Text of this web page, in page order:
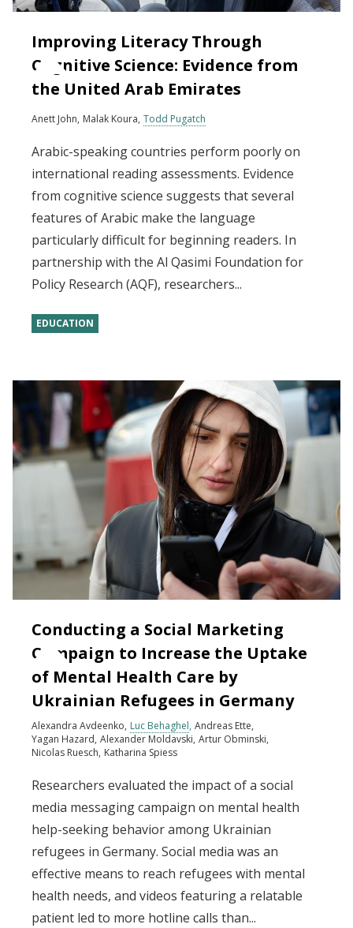
Improving Literacy Through
Cognitive Science: Evidence from
the United Arab Emirates
Anett John Malak Koura Todd Pugatch
Arabic-speaking countries perform poorly on
international reading assessments. Evidence
from cognitive science suggests that several
features of Arabic make the language
particularly difficult for beginning readers. In
partnership with the Al Qasimi Foundation for
Policy Research (AQF), researchers...
EDUCATION
Conducting a Social Marketing
Campaign to Increase the Uptake
of Mental Health Care by
Ukrainian Refugees in Germany
Alexandra Avdeenko Luc Behaghel Andreas Ette
Yagan Hazard Alexander Moldavski Artur Obminski
Nicolas Ruesch Katharina Spiess
Researchers evaluated the impact of a social
media messaging campaign on mental health
help-seeking behavior among Ukrainian
refugees in Germany. Social media was an
effective means to reach refugees with mental
health needs, and videos featuring a relatable
patient led to more hotline calls than...